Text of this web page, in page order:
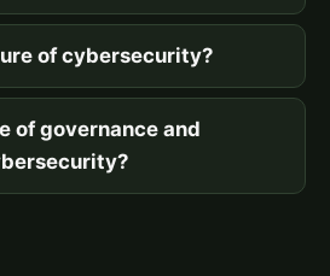
of cybersecurity?
of governance and